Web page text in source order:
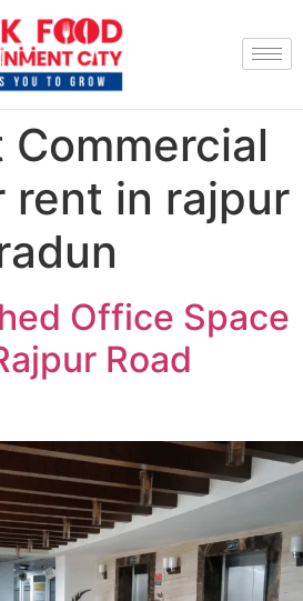
Commercial
rent in rajpur
Office Space
Road